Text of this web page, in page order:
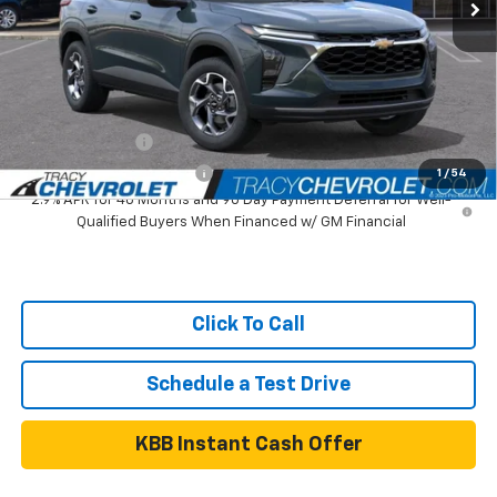
1 / 54
Tracy Chevrolet Discount -$1,000
Net Price $24,590
Add. Available Chevrolet Offers:
GM Military Offer $500
GM First Responder Offer
$500
2.9% APR for 48 Months and 90 Day Payment Deferral for Well-
Qualified Buyers When Financed w/ GM Financial
Click To Call
Schedule a Test Drive
KBB Instant Cash Offer